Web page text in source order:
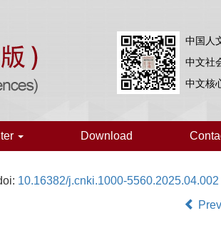
中国人
中文社
中文核
Download
10.16382/j.cnki.1000-5560.2025.04.002